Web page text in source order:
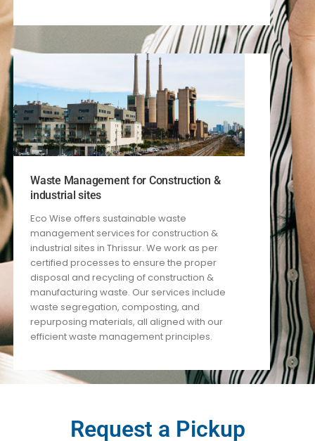
Waste Management for Construction &
industrial sites
Eco Wise offers sustainable waste
management services for construction &
industrial sites in Thrissur. We work as per
certified processes to ensure the proper
disposal and recycling of construction &
manufacturing waste. Our services include
waste segregation, composting, and
repurposing materials, all aligned with our
efficient waste management principles.
Request a Pickup